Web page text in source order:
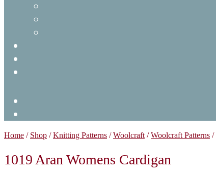
Home / Shop /Knitting Patterns /Woolcraft /Woolcraft Patterns /
1019 Aran Womens Cardigan